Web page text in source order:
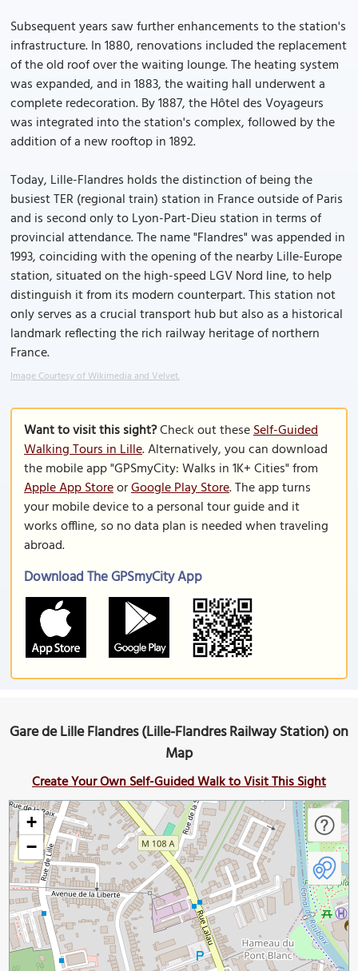
Subsequent years saw further enhancements to the station's
infrastructure. In 1880, renovations included the replacement
of the old roof over the waiting lounge. The heating system
was expanded, and in 1883, the waiting hall underwent a
complete redecoration. By 1887, the Hôtel des Voyageurs
was integrated into the station's complex, followed by the
addition of a new rooftop in 1892.
Today, Lille-Flandres holds the distinction of being the
busiest TER (regional train) station in France outside of Paris
and is second only to Lyon-Part-Dieu station in terms of
provincial attendance. The name "Flandres" was appended in
1993, coinciding with the opening of the nearby Lille-Europe
station, situated on the high-speed LGV Nord line, to help
distinguish it from its modern counterpart. This station not
only serves as a crucial transport hub but also as a historical
landmark reflecting the rich railway heritage of northern
France.
Image Courtesy of Wikimedia and Velvet.
Want to visit this sight?Check out theseSelf-Guided
Walking Tours in Lille. Alternatively, you can download
the mobile app "GPSmyCity: Walks in 1K+ Cities" from
Apple App StoreorGoogle Play Store. The app turns
your mobile device to a personal tour guide and it
works offline, so no data plan is needed when traveling
abroad.
Download The GPSmyCity App
Gare de Lille Flandres (Lille-Flandres Railway Station) on
Map
Create Your Own Self-Guided Walk to Visit This Sight
+
−